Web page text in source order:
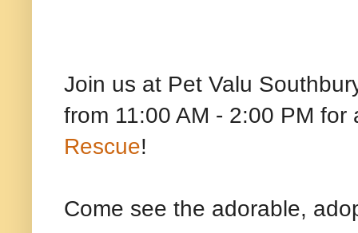
Join us at Pet Valu
from 11:00 AM - 2:00 PM
Rescue!
Come see the adorable,